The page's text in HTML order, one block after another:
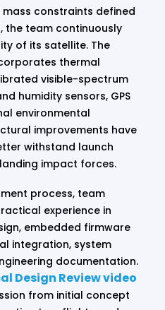
constraints defined
the team continuously
of its satellite. The
thermal
visible-spectrum
humidity sensors, GPS
environmental
improvements have
withstand launch
impact forces.
process, team
experience in
embedded firmware
integration, system
documentation.
Design Review video
from initial concept